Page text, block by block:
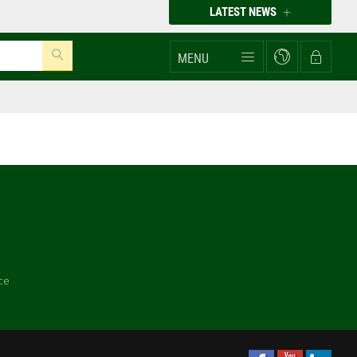
LATEST NEWS
MENU